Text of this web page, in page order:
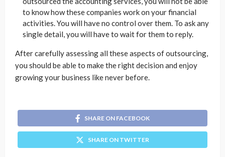
to know how these companies work on your financial
activities. You will have no control over them. To ask any
single detail, you will have to wait for them to reply.
After carefully assessing all these aspects of outsourcing,
you should be able to make the right decision and enjoy
growing your business like never before.
SHARE ON FACEBOOK
SHARE ON TWITTER